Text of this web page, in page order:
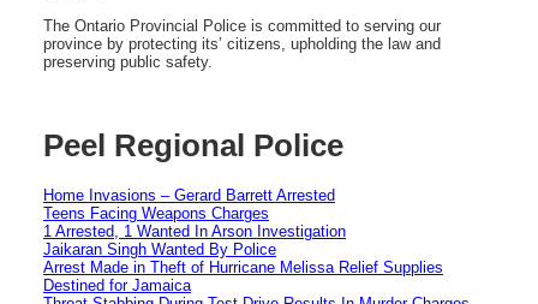
The Ontario Provincial Police is committed to serving our
province by protecting its’ citizens, upholding the law and
preserving public safety.
Peel Regional Police
Home Invasions – Gerard Barrett Arrested
Teens Facing Weapons Charges
1 Arrested, 1 Wanted In Arson Investigation
Jaikaran Singh Wanted By Police
Arrest Made in Theft of Hurricane Melissa Relief Supplies
Destined for Jamaica